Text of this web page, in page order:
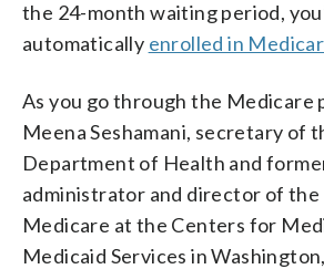
the 24-month waiting period,
automatically enrolled in
As you go through the Medicare
Meena Seshamani, secretary of
Department of Health and
administrator and director of
Medicare at the Centers for
Medicaid Services in